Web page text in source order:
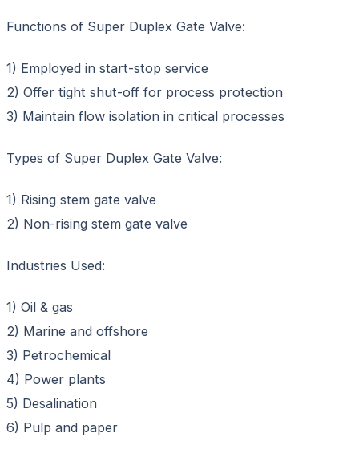
Functions of Super Duplex Gate Valve:
1) Employed in start-stop service
2) Offer tight shut-off for process protection
3) Maintain flow isolation in critical processes
Types of Super Duplex Gate Valve:
1) Rising stem gate valve
2) Non-rising stem gate valve
Industries Used:
1) Oil & gas
2) Marine and offshore
3) Petrochemical
4) Power plants
5) Desalination
6) Pulp and paper